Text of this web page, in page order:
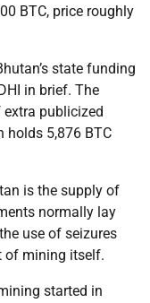
BTC, price roughly
state funding
in brief. The
publicized
holds 5,876 BTC
is the supply of
normally lay
use of seizures
of mining itself.
started in